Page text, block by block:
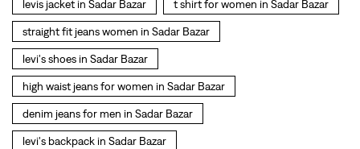
levis jacket in Sadar Bazar t shirt for women in Sadar Bazar
straight fit jeans women in Sadar Bazar
levi's shoes in Sadar Bazar
high waist jeans for women in Sadar Bazar
denim jeans for men in Sadar Bazar
levi's backpack in Sadar Bazar